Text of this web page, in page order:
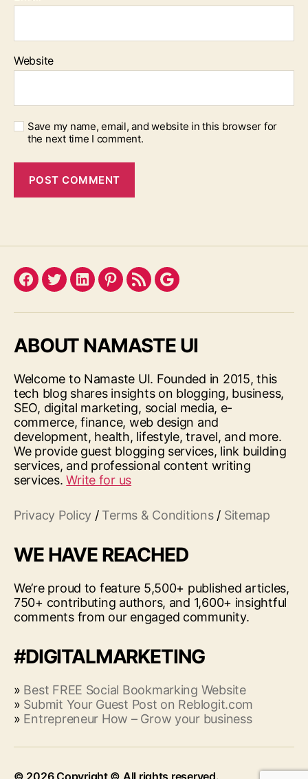
Website
Save my name, email, and website in this browser for
the next time I comment.
Facebook
TwitterLinkedInPinterest
FeedGoogle
ABOUT NAMASTE UI
Welcome to Namaste UI. Founded in 2015, this
tech blog shares insights on blogging, business,
SEO, digital marketing, social media, e-
commerce, finance, web design and
development, health, lifestyle, travel, and more.
We provide guest blogging services, link building
services, and professional content writing
services.Write for us
Privacy Policy / Terms & Conditions/ Sitemap
WE HAVE REACHED
We’re proud to feature 5,500+ published articles,
750+ contributing authors, and 1,600+ insightful
comments from our engaged community.
#DIGITALMARKETING
» Best FREE Social Bookmarking Website
» Submit Your Guest Post on Reblogit.com
» Entrepreneur How – Grow your business